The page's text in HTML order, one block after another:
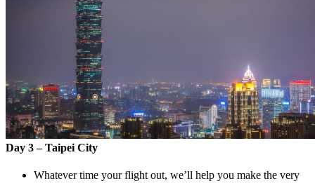
Day 3 – Taipei City
Whatever time your flight out, we’ll help you make the very